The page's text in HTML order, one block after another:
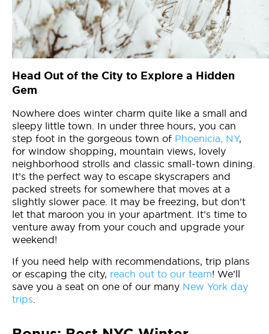
Head Out of the City to Explore a Hidden
Gem
Nowhere does winter charm quite like a small and
sleepy little town. In under three hours, you can
step foot in the gorgeous town of Phoenicia, NY,
for window shopping, mountain views, lovely
neighborhood strolls and classic small-town dining.
It’s the perfect way to escape skyscrapers and
packed streets for somewhere that moves at a
slightly slower pace. It may be freezing, but don’t
let that maroon you in your apartment. It’s time to
venture away from your couch and upgrade your
weekend!
If you need help with recommendations, trip plans
or escaping the city, reach out to our team! We’ll
save you a seat on one of our many New York day
trips